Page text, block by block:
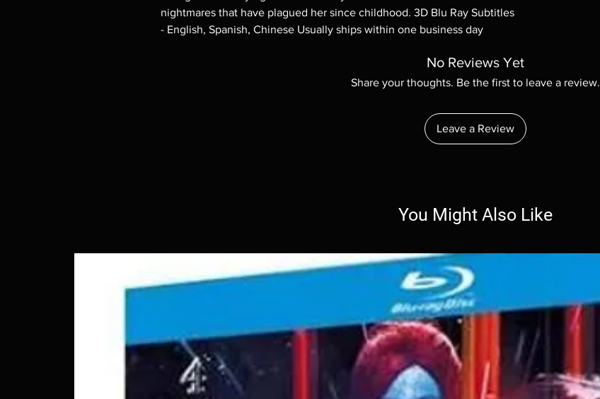
nightmares that have plagued her since childhood. 3D Blu Ray Subtitles
- English, Spanish, Chinese Usually ships within one business day
are rare.
No Reviews Yet
Share your thoughts. Be the first to leave a review.
Leave a Review
You Might Also Like